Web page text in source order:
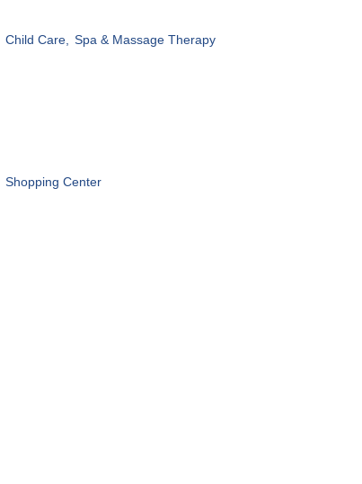
Child Care, Spa & Massage Therapy
Shopping Center